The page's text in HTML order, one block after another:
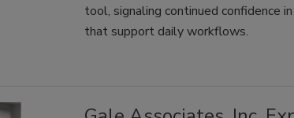
tool, signaling continued confidence
that support daily workflows.